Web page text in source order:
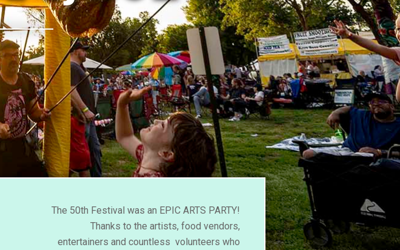
The 50th Festival was an EPIC ARTS PARTY!
Thanks to the artists, food vendors,
entertainers and countless volunteers who